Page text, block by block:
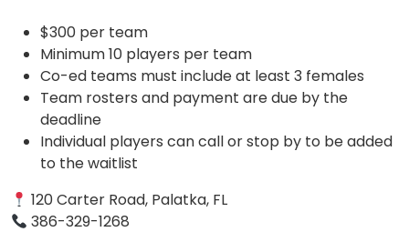
$300 per team
Minimum 10 players per team
Co-ed teams must include at least 3 females
Team rosters and payment are due by the
deadline
Individual players can call or stop by to be added
to the waitlist
120 Carter Road, Palatka, FL
386-329-1268